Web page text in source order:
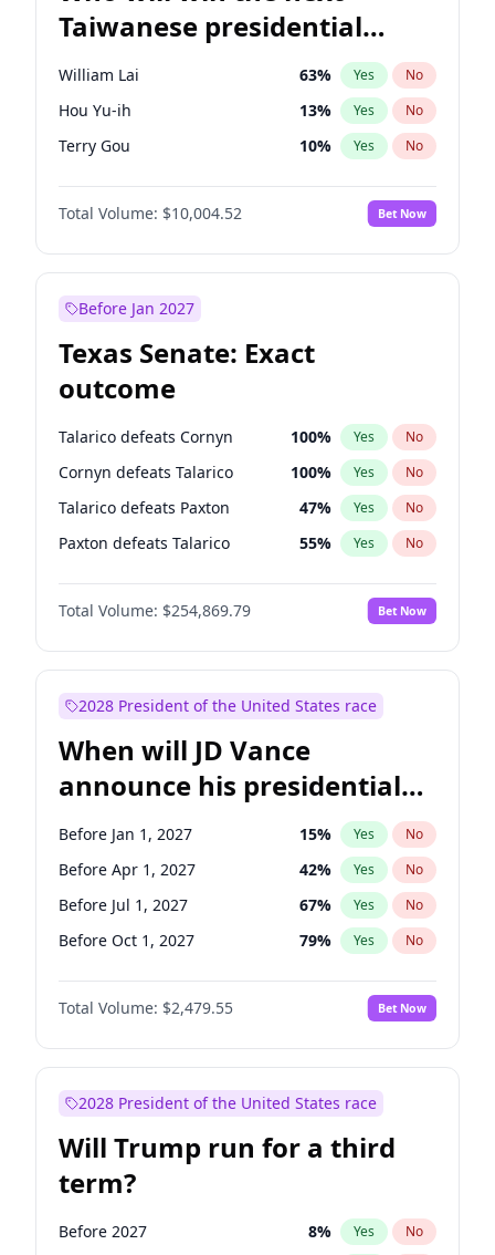
Taiwanese presidential
election?
William Lai 63% Yes No
Hou Yu-ih 13% Yes No
Terry Gou 10% Yes No
Total Volume: $10,004.52 Bet Now
Before Jan 2027
Texas Senate: Exact
outcome
Talarico defeats Cornyn 100% Yes No
Cornyn defeats Talarico 100% Yes No
Talarico defeats Paxton 47% Yes No
Paxton defeats Talarico 55% Yes No
Total Volume: $254,869.79 Bet Now
2028 President of the United States race
When will JD Vance
announce his presidential
candidacy?
Before Jan 1, 2027 15% Yes No
Before Apr 1, 2027 42% Yes No
Before Jul 1, 2027 67% Yes No
Before Oct 1, 2027 79% Yes No
Total Volume: $2,479.55 Bet Now
2028 President of the United States race
Will Trump run for a third
term?
Before 2027 8% Yes No